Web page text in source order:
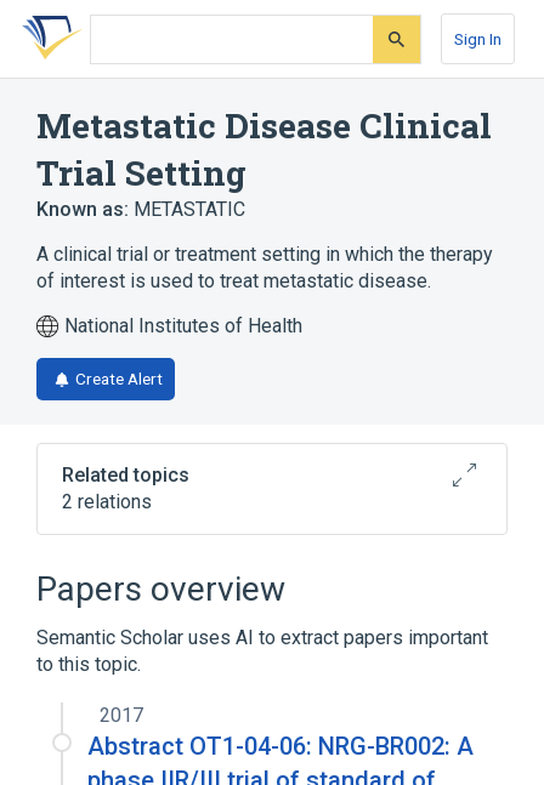
Skip
search
Skip
Skip
account
Sign In
Metastatic Disease Clinical
Trial Setting
Known as: METASTATIC
A clinical trial or treatment setting in which the therapy
of interest is used to treat metastatic disease.
National Institutes of Health
Create Alert
Related topics
2 relations
CDISC SDTM Treatment Setting
Clinical Data Interchange Standards
Consortium Terminology
Papers overview
Semantic Scholar uses AI to extract papers important
to this topic.
2017
Abstract OT1-04-06: NRG-BR002: A